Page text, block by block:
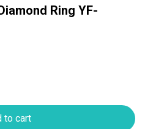
Ring YF-
to cart